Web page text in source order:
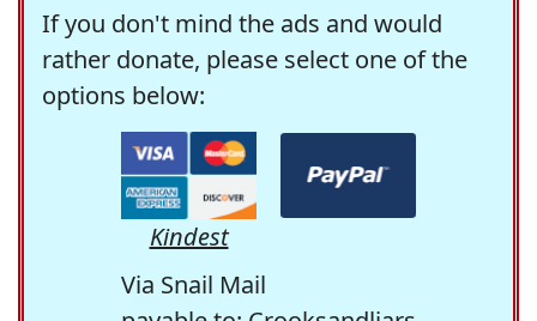
If you don't mind the ads and would
rather donate, please select one of the
options below:
Kindest
Via Snail Mail